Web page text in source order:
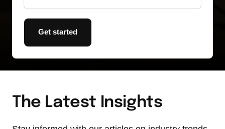
Get started
The Latest Insights